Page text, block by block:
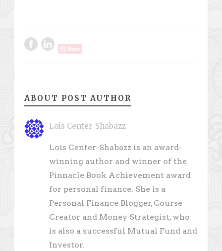
Save
ABOUT POST AUTHOR
Lois Center-Shabazz
Lois Center-Shabazz is an award-
winning author and winner of the
Pinnacle Book Achievement award
for personal finance. She is a
Personal Finance Blogger, Course
Creator and Money Strategist, who
is also a successful Mutual Fund and
Investor.